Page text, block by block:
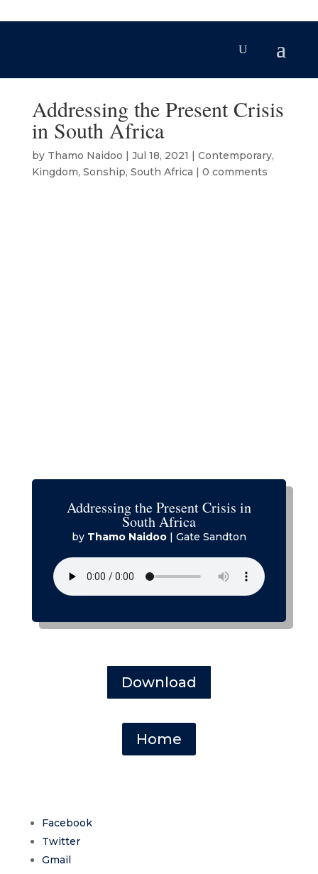
Addressing the Present Crisis
in South Africa
by Thamo Naidoo | Jul 18, 2021 | Contemporary,
Kingdom, Sonship, South Africa | 0 comments
Addressing the Present Crisis in
South Africa
by Thamo Naidoo Gate Sandton
Download
Home
Facebook
Twitter
Gmail